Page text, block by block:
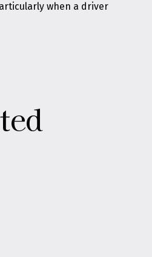
when a driver